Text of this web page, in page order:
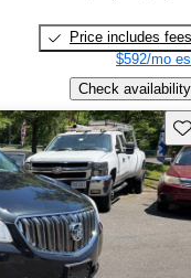
Price includes fees
$592/mo
Check availability